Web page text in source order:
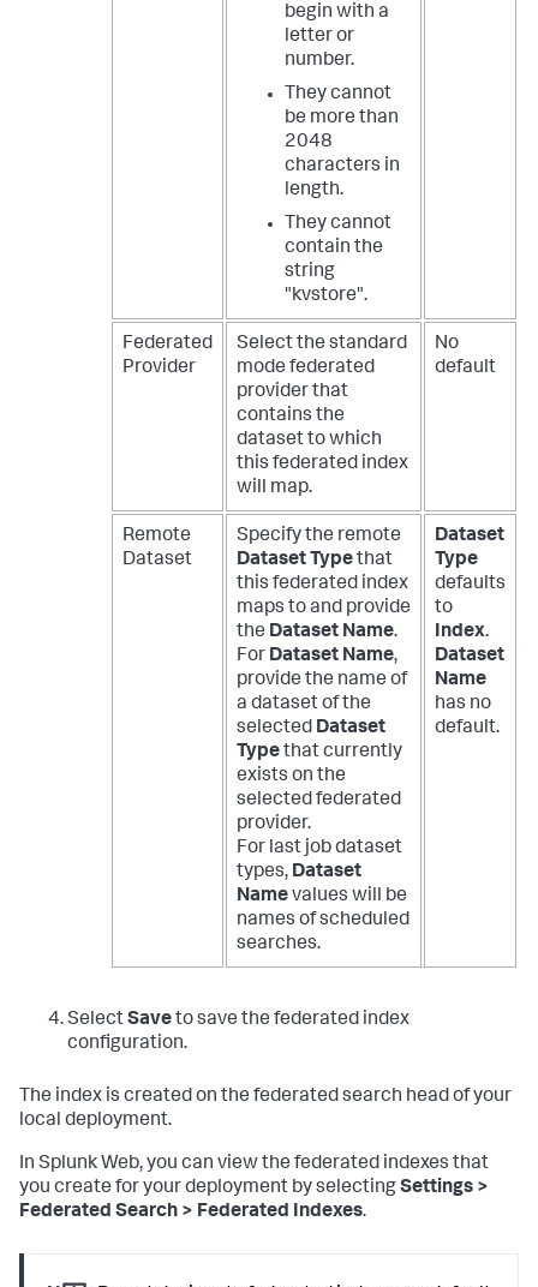
begin with a
letter or
number.
They cannot
be more than
2048
characters in
length.
They cannot
contain the
string
"kvstore".
Federated
Provider
Select the standard
mode federated
provider that
contains the
dataset to which
this federated index
will map.
No
default
Remote
Dataset
Specify the remote
Dataset Typethat
this federated index
maps to and provide
the Dataset Name.
For Dataset Name,
provide the name of
a dataset of the
selected Dataset
Typethat currently
exists on the
selected federated
provider.
For last job dataset
types, Dataset
Namevalues will be
names of scheduled
searches.
Dataset
Type
defaults
to
Index.
Dataset
Name
has no
default.
SelectSaveto save the federated index
configuration.
The index is created on the federated search head of your
local deployment.
In Splunk Web, you can view the federated indexes that
you create for your deployment by selectingSettings >
Federated Search > Federated Indexes.